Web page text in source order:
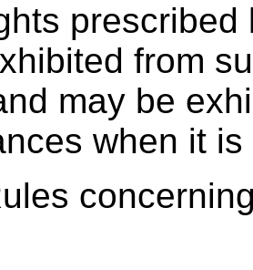
from
may be
when it